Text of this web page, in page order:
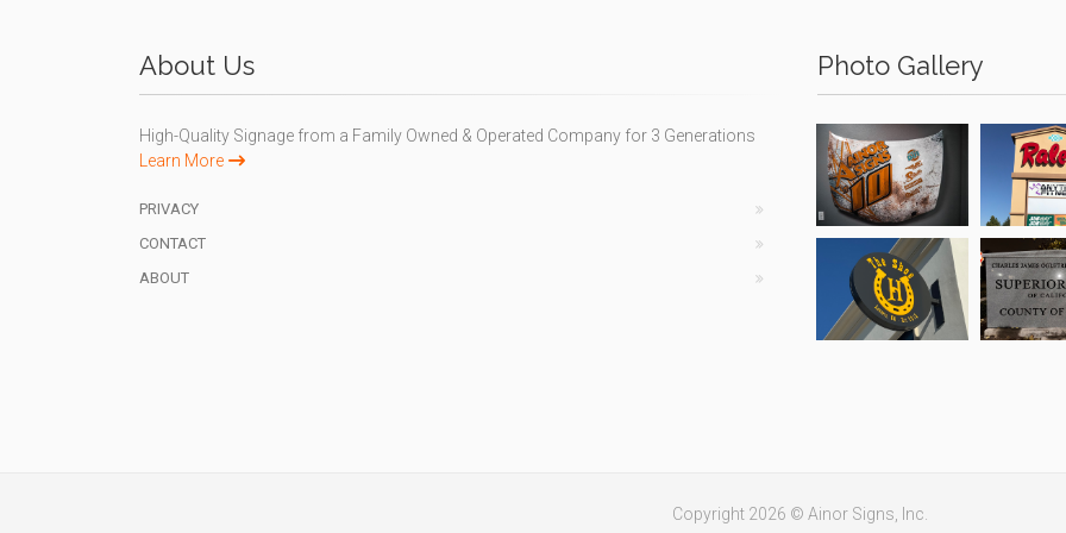
About Us
High-Quality Signage from a Family Owned & Operated Company for 3 Generations
Learn More
PRIVACY
CONTACT
ABOUT
Photo Gallery
Copyright 2026 © Ainor Signs, Inc.